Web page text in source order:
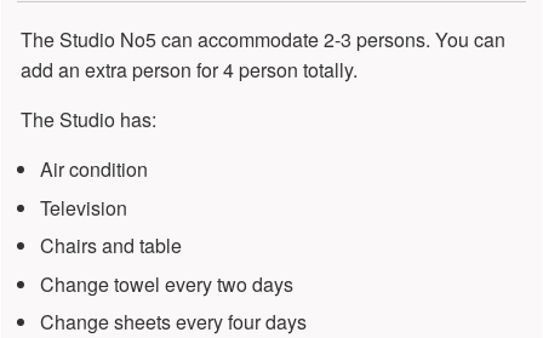
The Studio No5 can accommodate 2-3 persons. You can
add an extra person for 4 person totally.
The Studio has:
Air condition
Television
Chairs and table
Change towel every two days
Change sheets every four days